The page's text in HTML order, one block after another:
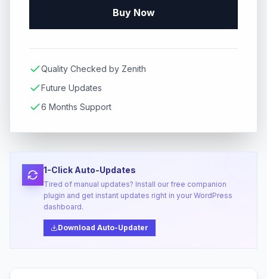
Buy Now
Quality Checked by Zenith
Future Updates
6 Months Support
1-Click Auto-Updates
Tired of manual updates? Install our free companion
plugin and get instant updates right in your WordPress
dashboard.
Download Auto-Updater